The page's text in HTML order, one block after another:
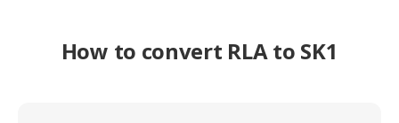
How to convert RLA to SK1